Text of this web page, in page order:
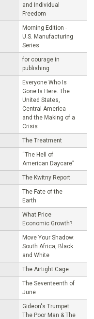
and Individual
Freedom
Morning Edition -
U.S. Manufacturing
Series
for courage in
publishing
Everyone Who Is
Gone Is Here: The
United States,
Central America
and the Making of a
Crisis
The Treatment
“The Hell of
American Daycare”
The Kwitny Report
The Fate of the
Earth
What Price
Economic Growth?
Move Your Shadow:
South Africa, Black
and White
The Airtight Cage
The Seventeenth of
June
Gideon's Trumpet:
The Poor Man & The